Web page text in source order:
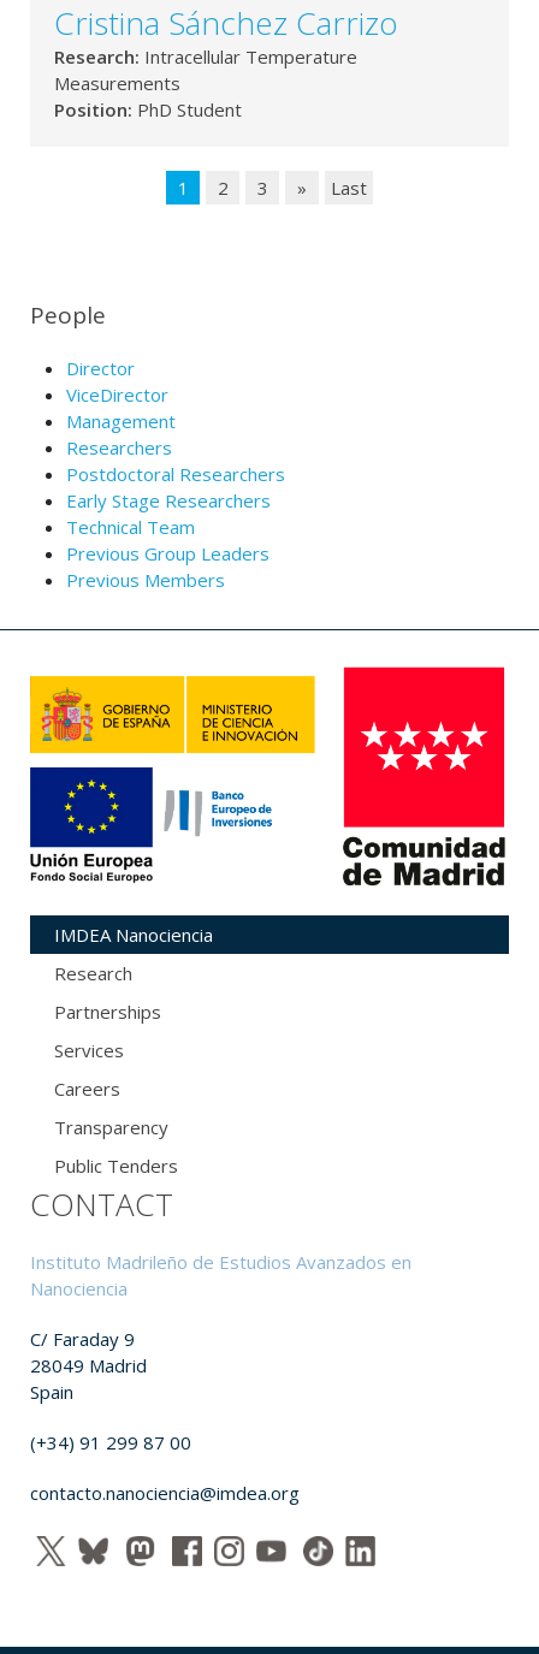
Cristina Sánchez Carrizo
Research: Intracellular Temperature
Measurements
Position: PhD Student
1 2 3 » Last
People
Director
ViceDirector
Management
Researchers
Postdoctoral Researchers
Early Stage Researchers
Technical Team
Previous Group Leaders
Previous Members
IMDEA Nanociencia
Research
Partnerships
Services
Careers
Transparency
Public Tenders
CONTACT
Instituto Madrileño de Estudios Avanzados en
Nanociencia
C/ Faraday 9
28049 Madrid
Spain
(+34) 91 299 87 00
contacto.nanociencia@imdea.org